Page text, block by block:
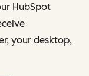
HubSpot
your desktop,